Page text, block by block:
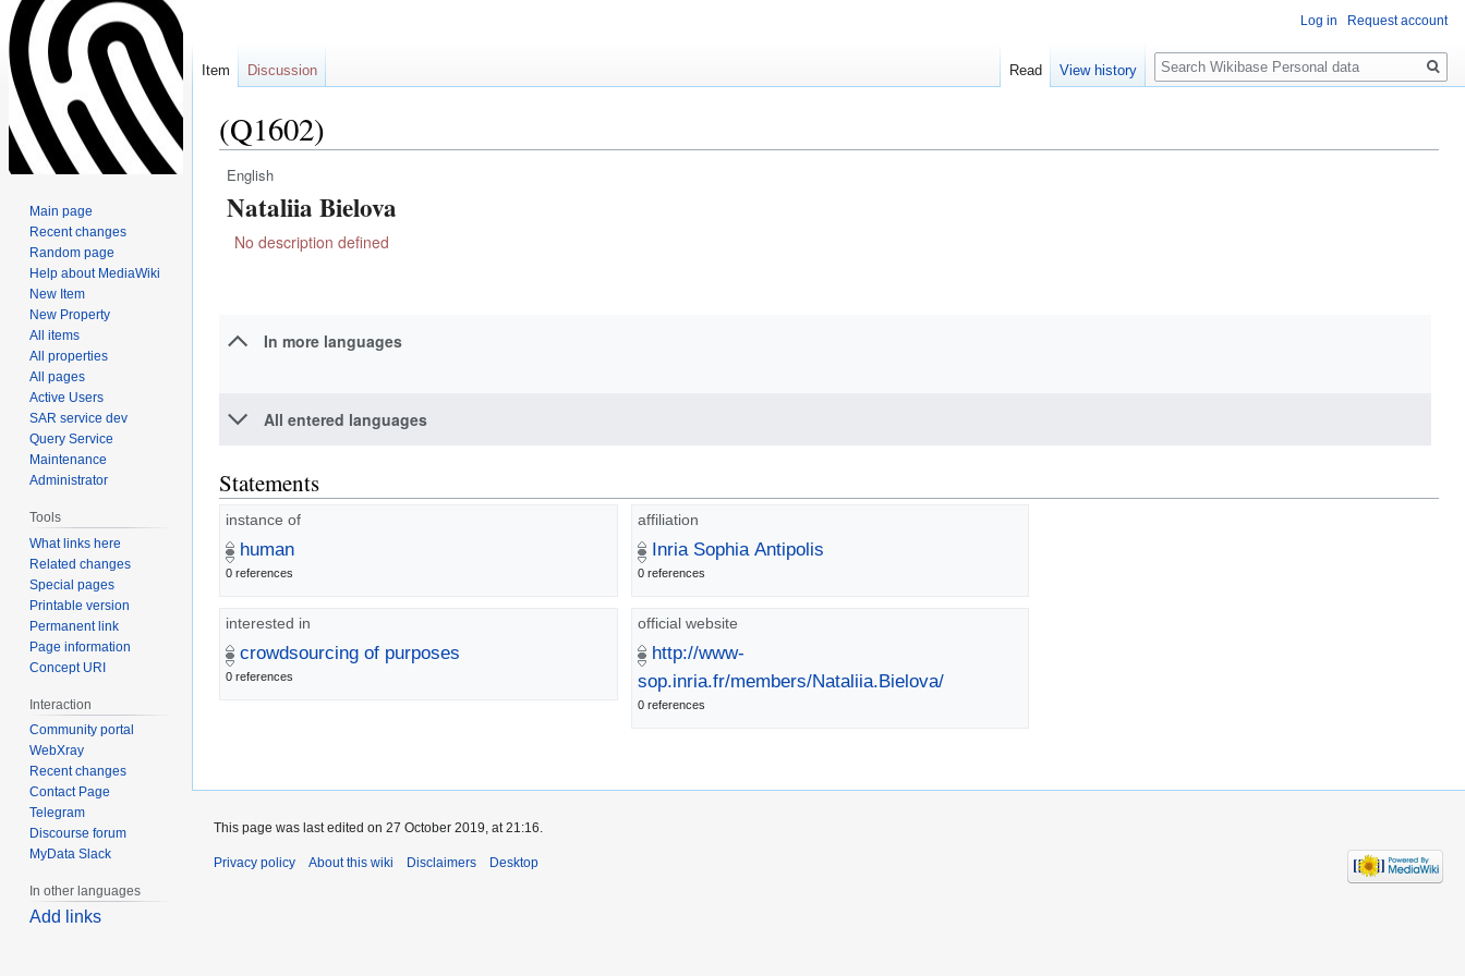
(Q1602)
Jump
to
Jump
to
English
Nataliia Bielova
No description defined
In more languages
All entered languages
Statements
instance of
human
0 references
interested in
crowdsourcing of purposes
0 references
affiliation
Inria Sophia Antipolis
0 references
official website
http://www-
sop.inria.fr/members/Nataliia.Bielova/
0 references
Log in Request account
Item Discussion Read View history
Search
Main page
Recent changes
Random page
Help about MediaWiki
New Item
New Property
All items
All properties
All pages
Active Users
SAR service dev
Query Service
Maintenance
Administrator
Tools
What links here
Related changes
Special pages
Printable version
Permanent link
Page information
Concept URI
Interaction
Community portal
WebXray
Recent changes
Contact Page
Telegram
Discourse forum
MyData Slack
In other languages
Add links
This page was last edited on 27 October 2019, at 21:16.
Privacy policy About this wiki Disclaimers Desktop